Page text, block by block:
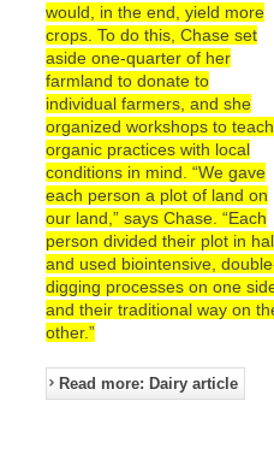
would, in the end, yield more
crops. To do this, Chase set
aside one-quarter of her
farmland to donate to
individual farmers, and she
organized workshops to teach
organic practices with local
conditions in mind. “We gave
each person a plot of land on
our land,” says Chase. “Each
person divided their plot in
and used biointensive,
digging processes on one
and their traditional way on
other.”
Read more: Dairy article